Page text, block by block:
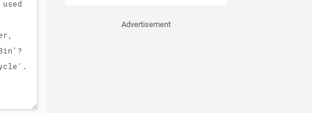
Advertisement